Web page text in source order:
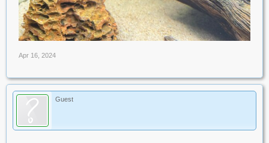
Apr 16, 2024
Guest